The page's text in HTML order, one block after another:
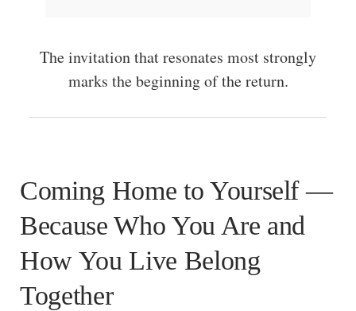
The invitation that resonates most strongly
marks the beginning of the return.
Coming Home to Yourself —
Because Who You Are and
How You Live Belong
Together